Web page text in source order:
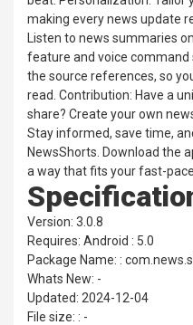
making every news update
Listen to news summaries
feature and voice
the source references, so
read. Contribution: Have a
share? Create your own
Stay informed, save time,
NewsShorts. Download the
a way that fits your fast-
Version: 3.0.8
Requires: Android : 5.0
Package Name: :
Whats New: -
Updated: 2024-12-04
File size: : -